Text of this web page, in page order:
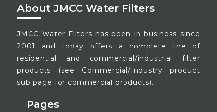
About JMCC Water Filters
JMCC Water Filters has been in business since
2001 and today offers a complete line of
residential and commercial/industrial filter
products (see Commercial/Industry product
sub page for commercial products).
Pages